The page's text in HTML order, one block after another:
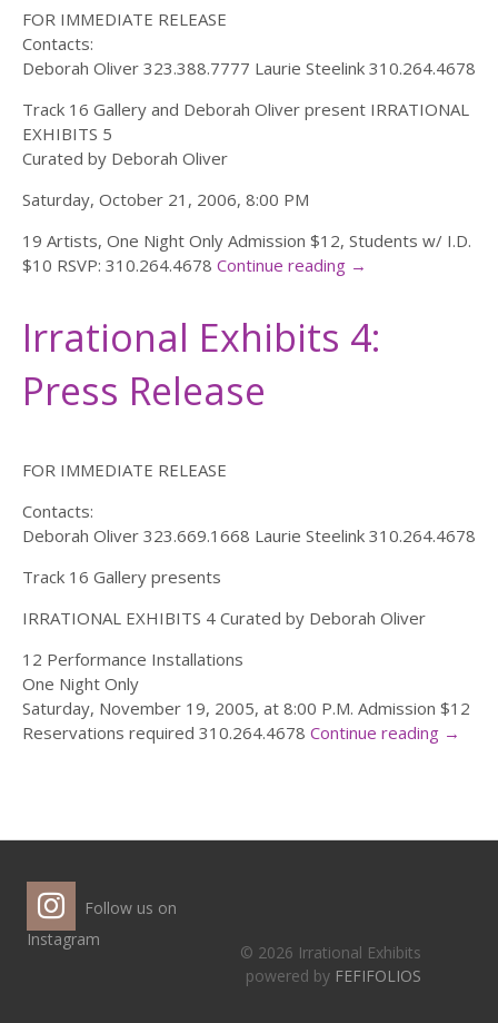
FOR IMMEDIATE RELEASE
Contacts:
Deborah Oliver 323.388.7777 Laurie Steelink 310.264.4678
Track 16 Gallery and Deborah Oliver present IRRATIONAL
EXHIBITS 5
Curated by Deborah Oliver
Saturday, October 21, 2006, 8:00 PM
19 Artists, One Night Only Admission $12, Students w/ I.D.
$10 RSVP: 310.264.4678 Continue reading →
Irrational Exhibits 4:
Press Release
FOR IMMEDIATE RELEASE
Contacts:
Deborah Oliver 323.669.1668 Laurie Steelink 310.264.4678
Track 16 Gallery presents
IRRATIONAL EXHIBITS 4 Curated by Deborah Oliver
12 Performance Installations
One Night Only
Saturday, November 19, 2005, at 8:00 P.M. Admission $12
Reservations required 310.264.4678 Continue reading →
Follow us on
Instagram
© 2026 Irrational Exhibits
powered by FEFIFOLIOS